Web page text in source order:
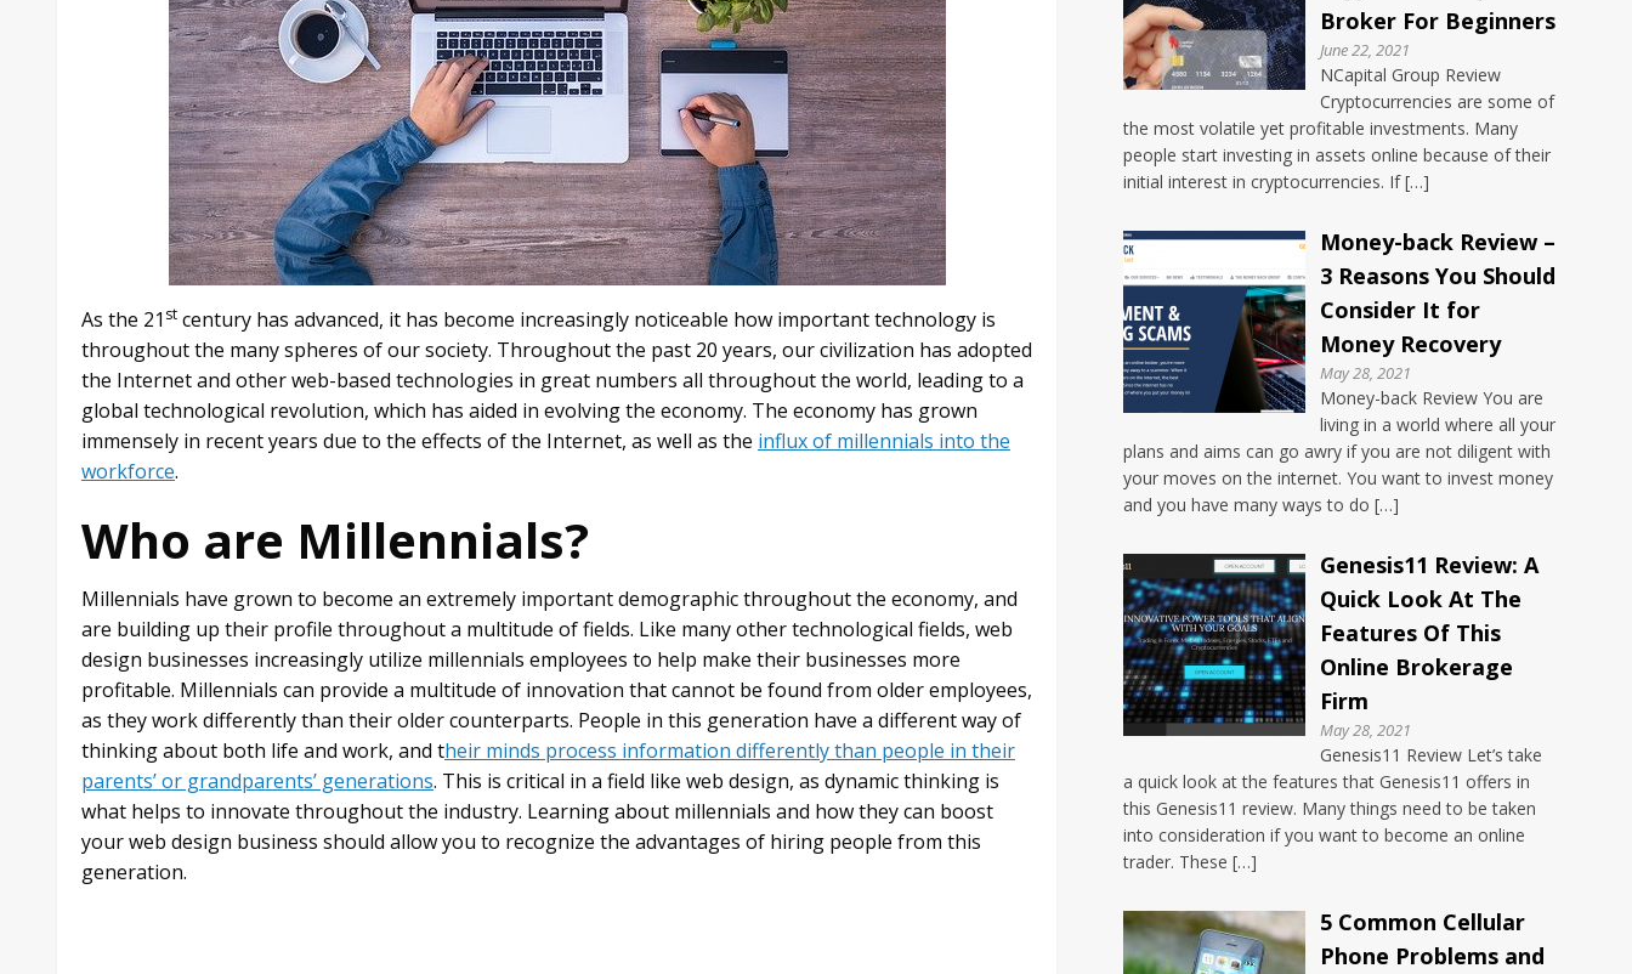
As the 21 st century has advanced, it has become increasingly noticeable how important technology is
throughout the many spheres of our society. Throughout the past 20 years, our civilization has adopted
the Internet and other web-based technologies in great numbers all throughout the world, leading to a
global technological revolution, which has aided in evolving the economy. The economy has grown
immensely in recent years due to the effects of the Internet, as well as the influx of millennials into the
workforce.
Who are Millennials?
Millennials have grown to become an extremely important demographic throughout the economy, and
are building up their profile throughout a multitude of fields. Like many other technological fields, web
design businesses increasingly utilize millennials employees to help make their businesses more
profitable. Millennials can provide a multitude of innovation that cannot be found from older employees,
as they work differently than their older counterparts. People in this generation have a different way of
thinking about both life and work, and their minds process information differently than people in their
parents’ or grandparents’ generations. This is critical in a field like web design, as dynamic thinking is
what helps to innovate throughout the industry. Learning about millennials and how they can boost
your web design business should allow you to recognize the advantages of hiring people from this
generation.
Broker For Beginners
June 22, 2021
NCapital Group Review
Cryptocurrencies are some of
the most volatile yet profitable investments. Many
people start investing in assets online because of their
initial interest in cryptocurrencies. If […]
Money-back Review –
3 Reasons You Should
Consider It for
Money Recovery
May 28, 2021
Money-back Review You are
living in a world where all your
plans and aims can go awry if you are not diligent with
your moves on the internet. You want to invest money
and you have many ways to do […]
Genesis11 Review: A
Quick Look At The
Features Of This
Online Brokerage
Firm
May 28, 2021
Genesis11 Review Let’s take
a quick look at the features that Genesis11 offers in
this Genesis11 review. Many things need to be taken
into consideration if you want to become an online
trader. These […]
5 Common Cellular
Phone Problems and